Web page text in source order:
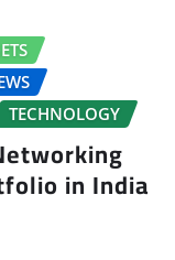
TECHNOLOGY
in India